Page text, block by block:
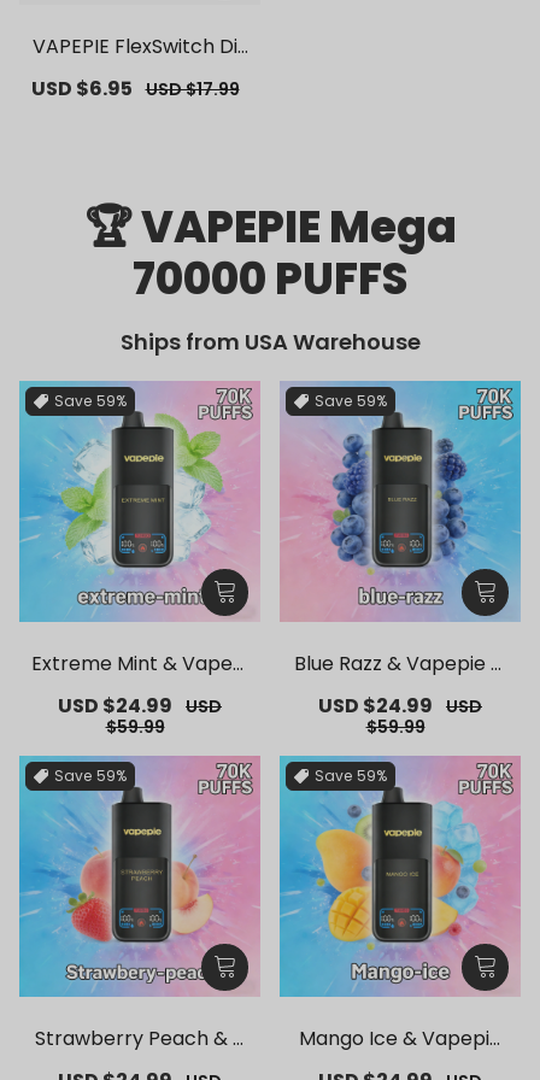
VAPEPIE FlexSwitch Dis
FS | 【Exclusive U.S. War
Sale
USD $6.95 Regular
USD $17.99
🏆 VAPEPIE Mega
70000 PUFFS
Ships from USA Warehouse
Save 59%
Extreme Mint & Vapepi
sable Vape
Sale
USD $24.99 Regular
USD
$59.99
Save 59%
Blue Razz & Vapepie M
le Vape
Sale
USD $24.99 Regular
USD
$59.99
Save 59%
Strawberry Peach & V
Save 59%
Mango Ice & Vapepie